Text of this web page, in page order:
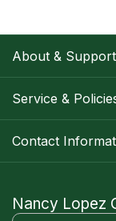
About & Support
About Nancy
Track Your Order
Contact
Service &
Shipping
Return Policy
Contact
Nancy Lopez